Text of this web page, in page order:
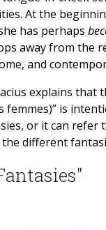
At the
has perhaps
away from the
and
explains that
femmes)” is
or it can refer
different